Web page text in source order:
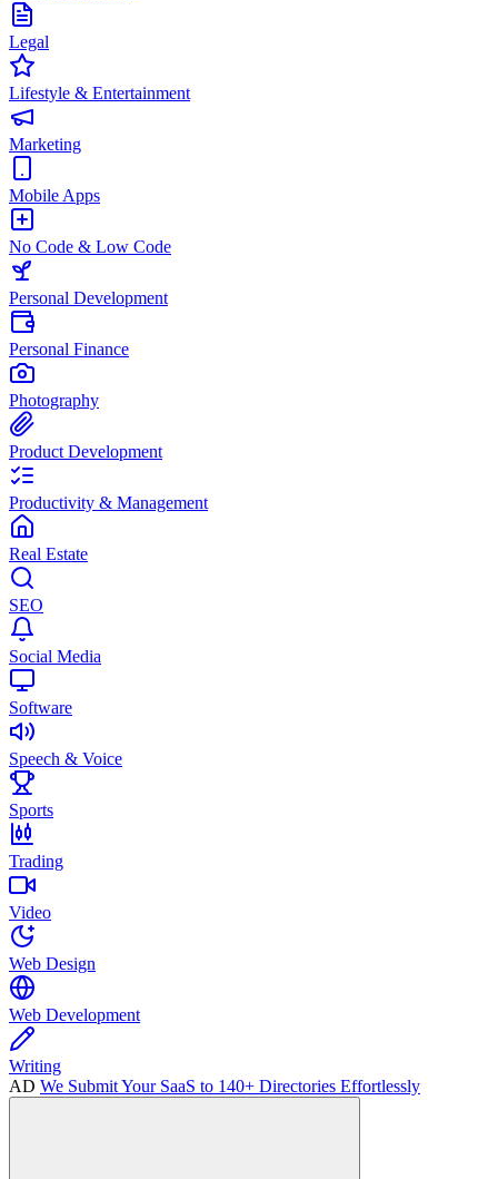
Legal
Lifestyle & Entertainment
Marketing
Mobile Apps
No Code & Low Code
Personal Development
Personal Finance
Photography
Product Development
Productivity & Management
Real Estate
SEO
Social Media
Software
Speech & Voice
Sports
Trading
Video
Web Design
Web Development
Writing
AD We Submit Your SaaS to 140+ Directories Effortlessly